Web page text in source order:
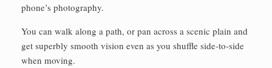
phone’s photography.
You can walk along a path, or pan across a scenic plain and
get superbly smooth vision even as you shuffle side-to-side
when moving.